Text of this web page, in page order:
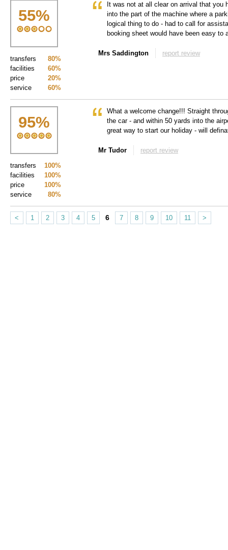
55%
80%
transfers
60%
facilities
20%
price
60%
service
It was not at all clear on arrival that you
into the part of the machine where a
logical thing to do - had to call for
booking sheet would have been easy to
Mrs Saddington report review
95%
100%
transfers
100%
facilities
100%
price
80%
service
What a welcome change!!! Straight
the car - and within 50 yards into the
great way to start our holiday - will
Mr Tudor report review
< 1 2 3 4 5 6 7 8 9 10 11 >